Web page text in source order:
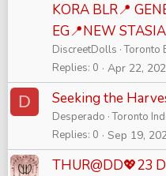
KORA BLR📍
EG📍NEW
DiscreetDolls Toronto
Replies 0 Apr 22,
D Seeking the
Desperado Toronto
Replies 0 Sep 19,
THUR@DD💖23